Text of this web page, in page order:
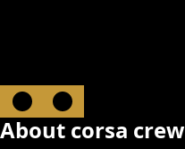
About corsa crew